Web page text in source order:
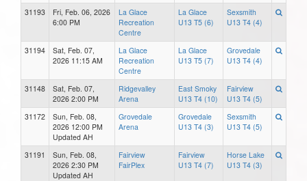
31193
Fri, Feb. 06, 2026
6:00 PM
La Glace
Recreation
Centre
La Glace
U13 T5 (6)
Sexsmith
U13 T4 (4)
31194
Sat, Feb. 07,
2026 11:15 AM
La Glace
Recreation
Centre
La Glace
U13 T5 (7)
Grovedale
U13 T4 (4)
31148
Sat, Feb. 07,
2026 2:00 PM
Ridgevalley
Arena
East Smoky
U13 T4 (10)
Fairview
U13 T4 (5)
31172
Sun, Feb. 08,
2026 12:00 PM
Updated AH
Grovedale
Arena
Grovedale
U13 T4 (3)
Sexsmith
U13 T4 (5)
31191
Sun, Feb. 08,
2026 2:30 PM
Updated AH
Fairview
FairPlex
Fairview
U13 T4 (7)
Horse Lake
U13 T4 (3)